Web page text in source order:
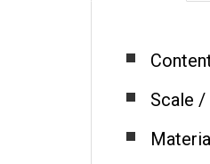
Scale /